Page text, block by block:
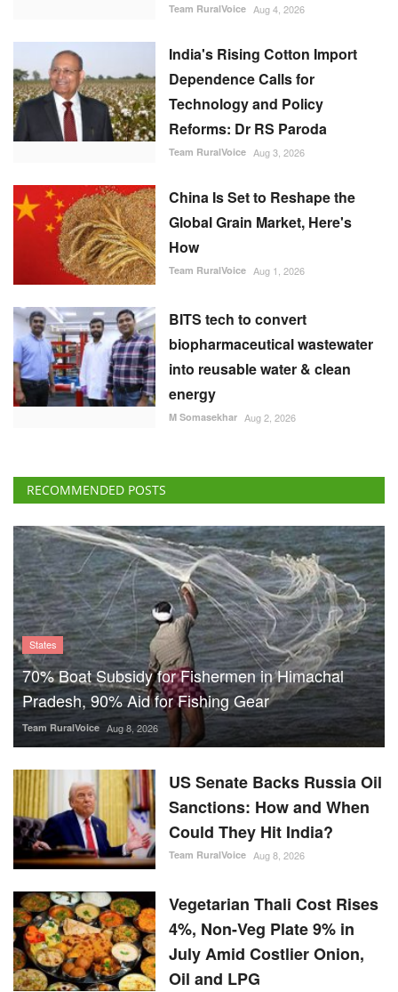
Team RuralVoice Aug 4, 2026
India's Rising Cotton Import
Dependence Calls for
Technology and Policy
Reforms: Dr RS Paroda
Team RuralVoice Aug 3, 2026
China Is Set to Reshape the
Global Grain Market, Here's
How
Team RuralVoice Aug 1, 2026
BITS tech to convert
biopharmaceutical wastewater
into reusable water & clean
energy
M Somasekhar Aug 2, 2026
RECOMMENDED POSTS
States
70% Boat Subsidy for Fishermen in Himachal
Pradesh, 90% Aid for Fishing Gear
Team RuralVoice Aug 8, 2026
US Senate Backs Russia Oil
Sanctions: How and When
Could They Hit India?
Team RuralVoice Aug 8, 2026
Vegetarian Thali Cost Rises
4%, Non-Veg Plate 9% in
July Amid Costlier Onion,
Oil and LPG